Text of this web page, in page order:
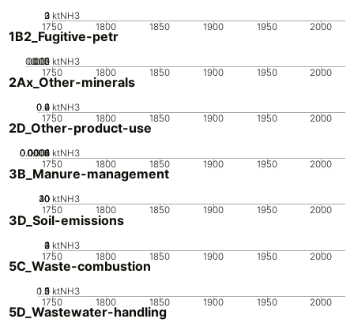
1750 1800 1850 1900 1950 2000
0
1
2
3 ktNH3
1B2_Fugitive-petr
1750 1800 1850 1900 1950 2000
0
0.005
0.01
0.015
0.02 ktNH3
2Ax_Other-minerals
1750 1800 1850 1900 1950 2000
0
0.2
0.4
0.6 ktNH3
2D_Other-product-use
1750 1800 1850 1900 1950 2000
0
0.0002
0.0004
0.0006
0.0008
0.001 ktNH3
3B_Manure-management
1750 1800 1850 1900 1950 2000
0
10
20
30
40 ktNH3
3D_Soil-emissions
1750 1800 1850 1900 1950 2000
0
1
2
3
4 ktNH3
5C_Waste-combustion
1750 1800 1850 1900 1950 2000
0
0.5
1
1.5
2 ktNH3
5D_Wastewater-handling